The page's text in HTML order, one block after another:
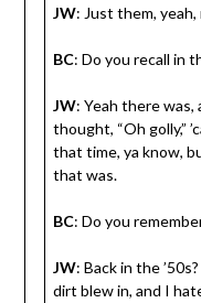
JW: Just them, yeah,
BC: Do you recall in
JW: Yeah there was,
thought, “Oh golly,”
that time, ya know,
that was.
BC: Do you
JW: Back in the
dirt blew in, and I